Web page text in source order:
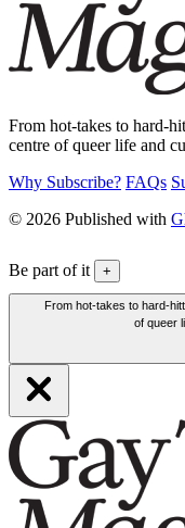
From hot-takes to hard-
centre of queer life and
Why Subscribe? FAQs
© 2026 Published with
Be part of it +
From hot-takes to hard-
of queer